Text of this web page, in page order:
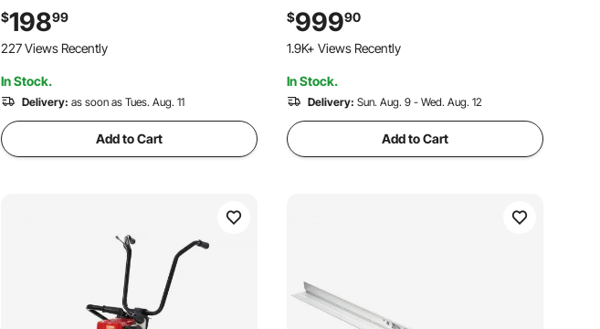
Coverage, Replacement Surface Leveler
for Driveway, Patio, Sidewalk, Garage
Floor Finishing
$19899
227 Views Recently
In Stock.
Delivery: as soon as Tues. Aug. 11
Add to Cart
Motor with Height Adjustable Handles,
High Efficient Concrete Tools 6500RPM
$99990
1.9K+ Views Recently
In Stock.
Delivery: Sun. Aug. 9 - Wed. Aug. 12
Add to Cart